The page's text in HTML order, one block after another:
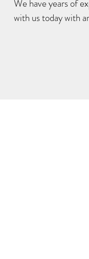
Locate Us:
We have years of
with us today with